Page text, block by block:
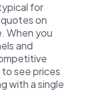
for
on
. When you
and
see prices
with a single